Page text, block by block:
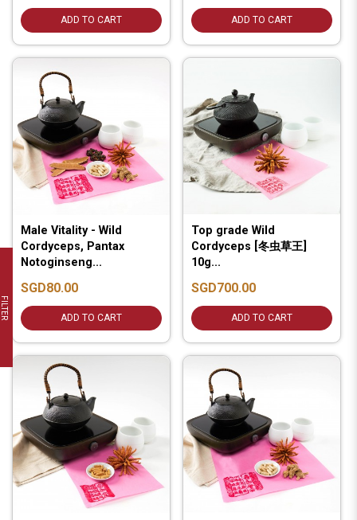
FILTER
ADD TO CART ADD TO CART
Male Vitality - Wild
Cordyceps, Pantax
Notoginseng...
SGD80.00
ADD TO CART
Top grade Wild
Cordyceps [冬虫草王]
10g...
SGD700.00
ADD TO CART